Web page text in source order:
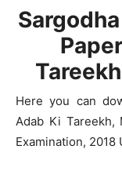
Here you can
Adab Ki Tareekh,
Examination,